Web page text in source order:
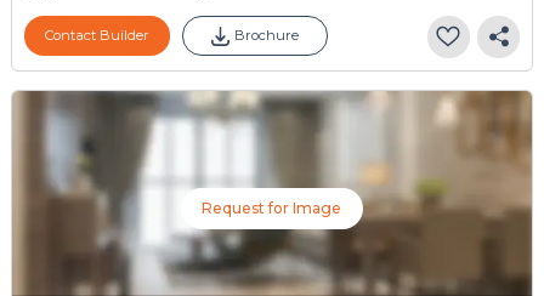
Contact Builder Brochure
Request for Image